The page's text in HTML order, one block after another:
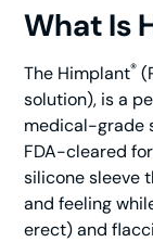
What Is
The Himplant®
solution), is a
medical-grade
FDA-cleared
silicone sleeve
and feeling
erect) and